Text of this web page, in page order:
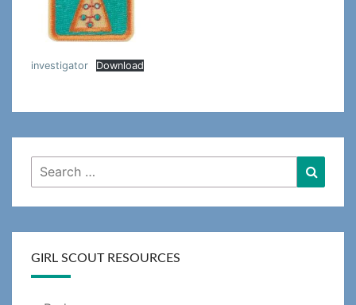
investigator Download
Search
for:
GIRL SCOUT RESOURCES